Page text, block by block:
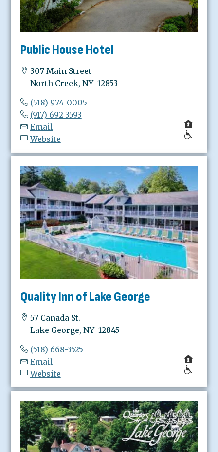
Public House Hotel
307 Main Street
North Creek, NY 12853
(518) 974-0005
(917) 692-3593
Email
Website
Quality Inn of Lake George
57 Canada St.
Lake George, NY 12845
(518) 668-3525
Email
Website